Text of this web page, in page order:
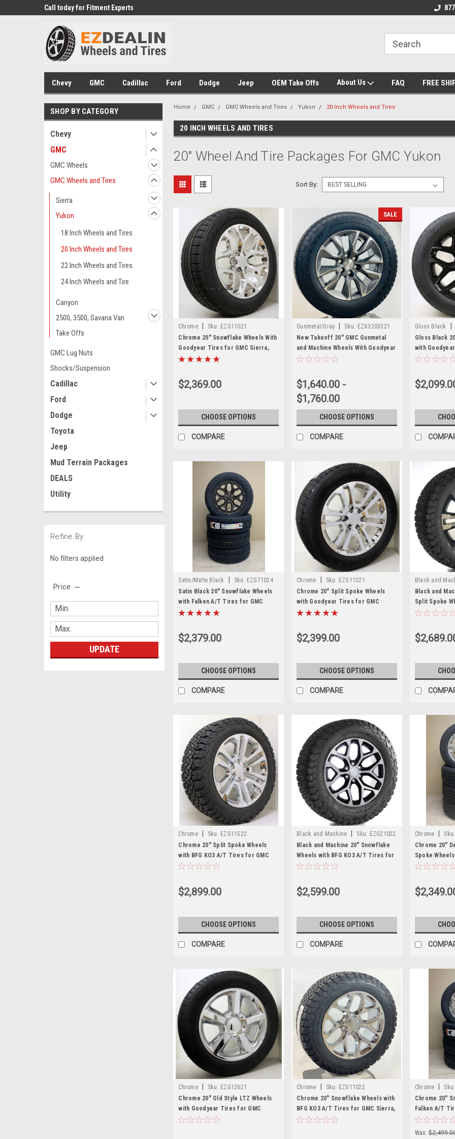
Call today for Fitment Experts Call today for
Chevy GMC Cadillac Ford Dodge Jeep OEM Take Offs About Us FAQ FREE
SHOP BY CATEGORY
Chevy
GMC
GMC Wheels
GMC Wheels and Tires
Sierra
Yukon
18 Inch Wheels and Tires
20 Inch Wheels and Tires
22 Inch Wheels and Tires
24 Inch Wheels and Tire
Canyon
2500, 3500, Savana Van
Take Offs
GMC Lug Nuts
Shocks/Suspension
Cadillac
Ford
Dodge
Toyota
Jeep
Mud Terrain Packages
DEALS
Utility
Refine By
No filters applied
Price
UPDATE
Home GMC GMC Wheels and Tires Yukon 20 Inch Wheels and Tires
20 INCH WHEELS AND TIRES
20" Wheel And Tire Packages For GMC Yukon
Sort By:
Chrome Sku: EZG11021
Chrome 20" Snowflake Wheels With
Goodyear Tires for GMC Sierra,
Yukon, Denali - New Set of 4
$2,369.00
CHOOSE OPTIONS
COMPARE
SALE
Gunmetal/Gray Sku: EZX3203321
New Takeoff 20" GMC Gunmetal
and Machine Wheels With Goodyear
Wrangler A/T 275/60R20 Tire
$1,640.00 -
$1,760.00
CHOOSE OPTIONS
COMPARE
Gloss Black
Gloss Black
with
Sierra,
Satin/Matte Black Sku: EZG71024
Satin Black 20" Snowflake Wheels
with Falken A/T Tires for GMC
Sierra, Yukon, Denali - Set of 4
$2,379.00
CHOOSE OPTIONS
COMPARE
Chrome Sku: EZG11521
Chrome 20" Split Spoke Wheels
with Goodyear Tires for GMC
Sierra, Yukon, Denali - New Set of 4
$2,399.00
CHOOSE OPTIONS
COMPARE
Black and
Black and
Split Spoke
A/T Tires for
Chrome Sku: EZG11522
Chrome 20" Split Spoke Wheels
with BFG KO3 A/T Tires for GMC
Sierra, Yukon, Denali - New Set of 4
$2,899.00
CHOOSE OPTIONS
COMPARE
Black and Machine Sku: EZG21022
Black and Machine 20" Snowflake
Wheels with BFG KO3 A/T Tires for
GMC Sierra, Yukon, Denali - New
$2,599.00
CHOOSE OPTIONS
COMPARE
Chrome
Sku:
Chrome 20"
Spoke
for GMC
Chrome Sku: EZG12621
Chrome 20" Old Style LTZ Wheels
with Goodyear Tires for GMC
Sierra, Yukon, Denali - New Set of 4
Chrome Sku: EZG11022
Chrome 20" Snowflake Wheels with
BFG KO3 A/T Tires for GMC Sierra,
Yukon, Denali - New Set of 4
Chrome
Sku:
Chrome 20"
Falken A/T
Yukon, Denali
Was: